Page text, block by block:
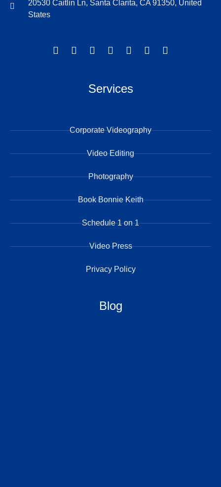
20530 Caitlin Ln, Santa Clarita, CA 91350, United
States
Services
Corporate Videography
Video Editing
Photography
Book Bonnie Keith
Schedule 1 on 1
Video Press
Privacy Policy
Blog